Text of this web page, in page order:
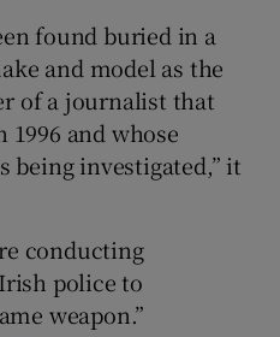
found buried in a
and model as the
of a journalist that
and whose
being investigated,” it
conducting
police to
weapon.”